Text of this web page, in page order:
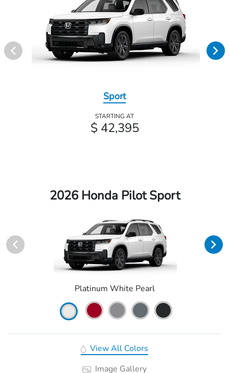
Sport
STARTING AT
$ 42,395
2026 Honda Pilot Sport
Platinum White Pearl
View All Colors
Image Gallery